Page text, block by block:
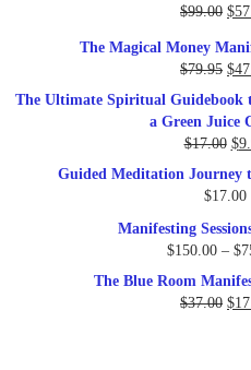
$99.00 $
The Magical Money
$79.95
price
$
The Ultimate Spiritual Guidebook
a Green Juice
$17.00
was:
$
Guided Meditation Journey
$17.00
Manifesting
$150.00 – $
The Blue Room
$37.00 $